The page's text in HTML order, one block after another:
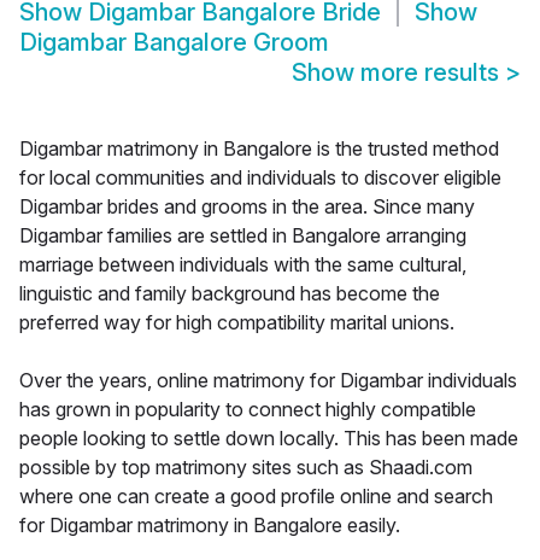
Show Digambar Bangalore Bride
Show
Digambar Bangalore Groom
Show more results >
Digambar matrimony in Bangalore is the trusted method
for local communities and individuals to discover eligible
Digambar brides and grooms in the area. Since many
Digambar families are settled in Bangalore arranging
marriage between individuals with the same cultural,
linguistic and family background has become the
preferred way for high compatibility marital unions.
Over the years, online matrimony for Digambar individuals
has grown in popularity to connect highly compatible
people looking to settle down locally. This has been made
possible by top matrimony sites such as Shaadi.com
where one can create a good profile online and search
for Digambar matrimony in Bangalore easily.